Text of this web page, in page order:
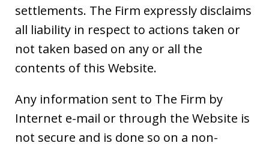
settlements. The Firm expressly disclaims
all liability in respect to actions taken or
not taken based on any or all the
contents of this Website.
Any information sent to The Firm by
Internet e-mail or through the Website is
not secure and is done so on a non-